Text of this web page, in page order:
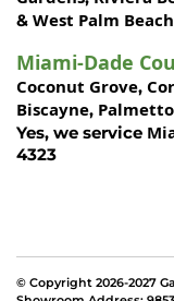
& West Palm Beach
Miami-Dade
Coconut Grove,
Biscayne,
Yes, we service
4323
© Copyright 2026-2027